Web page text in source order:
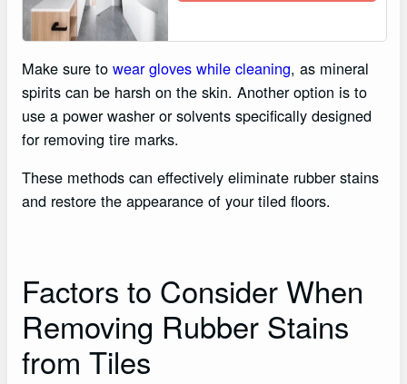
Make sure to wear gloves while cleaning, as mineral
spirits can be harsh on the skin. Another option is to
use a power washer or solvents specifically designed
for removing tire marks.
These methods can effectively eliminate rubber stains
and restore the appearance of your tiled floors.
Factors to Consider When
Removing Rubber Stains
from Tiles